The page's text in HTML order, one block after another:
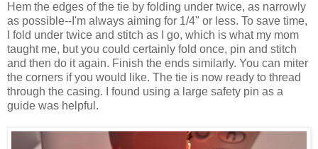
Hem the edges of the tie by folding under twice, as narrowly
as possible--I'm always aiming for 1/4" or less. To save time,
I fold under twice and stitch as I go, which is what my mom
taught me, but you could certainly fold once, pin and stitch
and then do it again. Finish the ends similarly. You can miter
the corners if you would like. The tie is now ready to thread
through the casing. I found using a large safety pin as a
guide was helpful.